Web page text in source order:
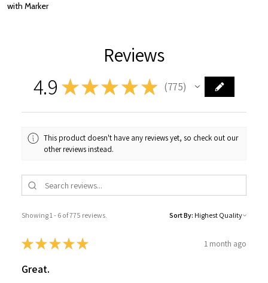
with Marker
Reviews
4.9 ★★★ ★ ★ 775
775
This product doesn't have any reviews yet, so check out our
other reviews instead.
Showing 1 - 6 of 775 reviews. Sort By:
★★★★★ 1 month ago
Great.